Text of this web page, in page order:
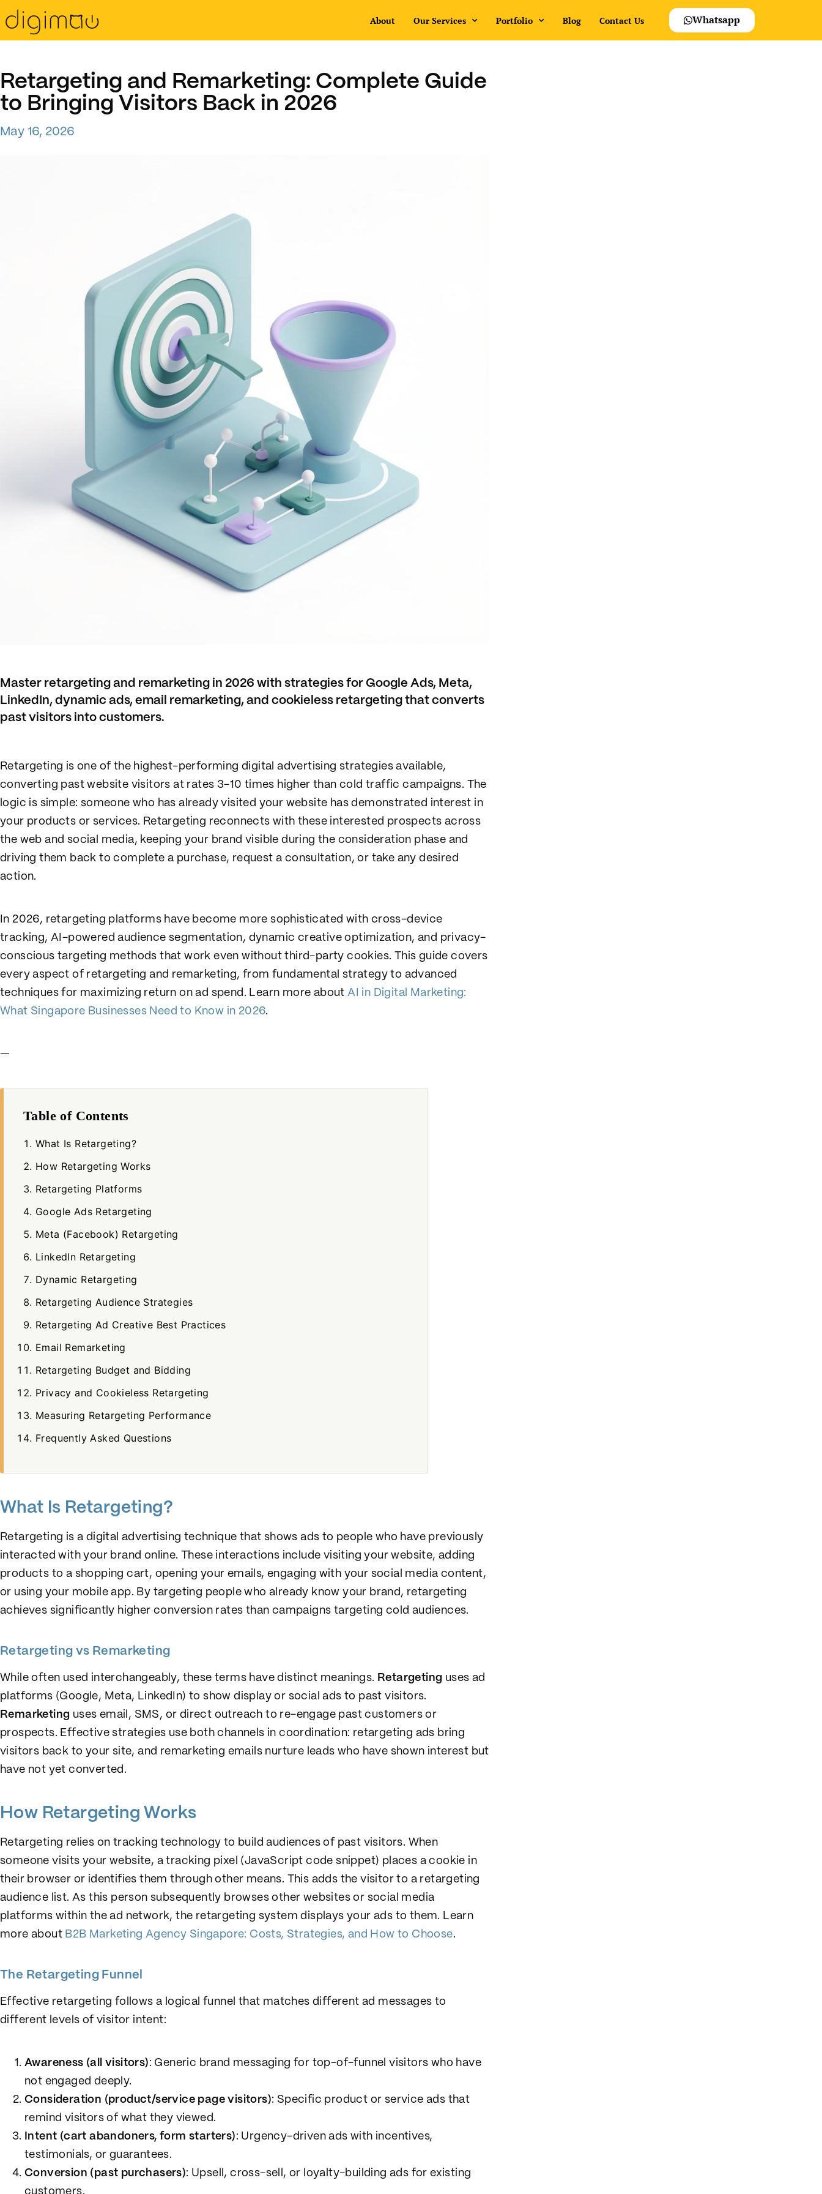
About Our Services Portfolio Blog Contact Us Whatsapp
Retargeting and Remarketing: Complete Guide
to Bringing Visitors Back in 2026
May 16, 2026
Master retargeting and remarketing in 2026 with strategies for Google Ads, Meta,
LinkedIn, dynamic ads, email remarketing, and cookieless retargeting that converts
past visitors into customers.
Retargeting is one of the highest-performing digital advertising strategies available,
converting past website visitors at rates 3-10 times higher than cold traffic campaigns. The
logic is simple: someone who has already visited your website has demonstrated interest in
your products or services. Retargeting reconnects with these interested prospects across
the web and social media, keeping your brand visible during the consideration phase and
driving them back to complete a purchase, request a consultation, or take any desired
action.
In 2026, retargeting platforms have become more sophisticated with cross-device
tracking, AI-powered audience segmentation, dynamic creative optimization, and privacy-
conscious targeting methods that work even without third-party cookies. This guide covers
every aspect of retargeting and remarketing, from fundamental strategy to advanced
techniques for maximizing return on ad spend. Learn more aboutAI in Digital Marketing:
What Singapore Businesses Need to Know in 2026.
—
Table of Contents
What Is Retargeting?
How Retargeting Works
Retargeting Platforms
Google Ads Retargeting
Meta (Facebook) Retargeting
LinkedIn Retargeting
Dynamic Retargeting
Retargeting Audience Strategies
Retargeting Ad Creative Best Practices
Email Remarketing
Retargeting Budget and Bidding
Privacy and Cookieless Retargeting
Measuring Retargeting Performance
Frequently Asked Questions
What Is Retargeting?
Retargeting is a digital advertising technique that shows ads to people who have previously
interacted with your brand online. These interactions include visiting your website, adding
products to a shopping cart, opening your emails, engaging with your social media content,
or using your mobile app. By targeting people who already know your brand, retargeting
achieves significantly higher conversion rates than campaigns targeting cold audiences.
Retargeting vs Remarketing
While often used interchangeably, these terms have distinct meanings. Retargeting uses ad
platforms (Google, Meta, LinkedIn) to show display or social ads to past visitors.
Remarketing uses email, SMS, or direct outreach to re-engage past customers or
prospects. Effective strategies use both channels in coordination: retargeting ads bring
visitors back to your site, and remarketing emails nurture leads who have shown interest but
have not yet converted.
How Retargeting Works
Retargeting relies on tracking technology to build audiences of past visitors. When
someone visits your website, a tracking pixel (JavaScript code snippet) places a cookie in
their browser or identifies them through other means. This adds the visitor to a retargeting
audience list. As this person subsequently browses other websites or social media
platforms within the ad network, the retargeting system displays your ads to them. Learn
more about B2B Marketing Agency Singapore: Costs, Strategies, and How to Choose.
The Retargeting Funnel
Effective retargeting follows a logical funnel that matches different ad messages to
different levels of visitor intent:
Awareness (all visitors): Generic brand messaging for top-of-funnel visitors who have
not engaged deeply.
Consideration (product/service page visitors): Specific product or service ads that
remind visitors of what they viewed.
Intent (cart abandoners, form starters): Urgency-driven ads with incentives,
testimonials, or guarantees.
Conversion (past purchasers): Upsell, cross-sell, or loyalty-building ads for existing
customers.